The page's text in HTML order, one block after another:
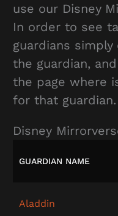
use our Disney
In order to see
guardians
the guardian,
the page where
for that guardian.
Disney
GUARDIAN NAME
Aladdin